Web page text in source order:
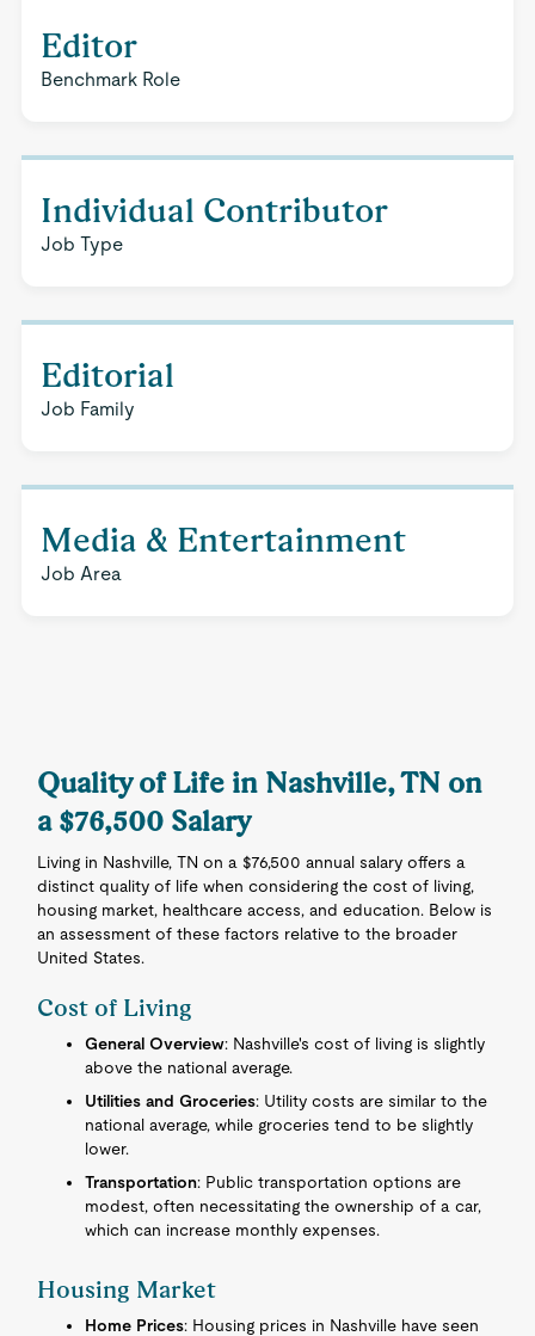
Editor
Benchmark Role
Individual Contributor
Job Type
Editorial
Job Family
Media & Entertainment
Job Area
Quality of Life in Nashville, TN on
a $76,500 Salary
Living in Nashville, TN on a $76,500 annual salary offers a
distinct quality of life when considering the cost of living,
housing market, healthcare access, and education. Below is
an assessment of these factors relative to the broader
United States.
Cost of Living
General Overview: Nashville's cost of living is slightly
above the national average.
Utilities and Groceries: Utility costs are similar to the
national average, while groceries tend to be slightly
lower.
Transportation: Public transportation options are
modest, often necessitating the ownership of a car,
which can increase monthly expenses.
Housing Market
Home Prices: Housing prices in Nashville have seen